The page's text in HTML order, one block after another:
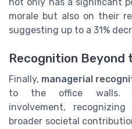
morale but also on their
suggesting up to a 31%
Recognition Beyond
Finally, managerial
to the office walls.
involvement,
broader societal